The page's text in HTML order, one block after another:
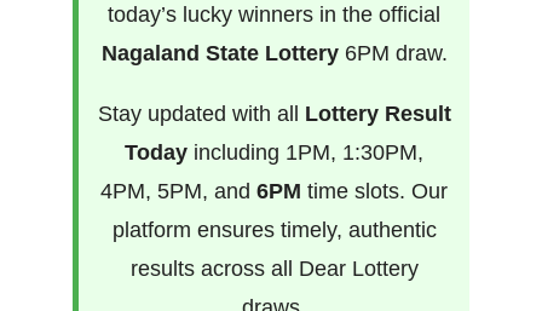
today’s lucky winners in the official
Nagaland State Lottery6PM draw.
Stay updated with all Lottery Result
Today including 1PM, 1:30PM,
4PM, 5PM, and 6PM time slots. Our
platform ensures timely, authentic
results across all Dear Lottery